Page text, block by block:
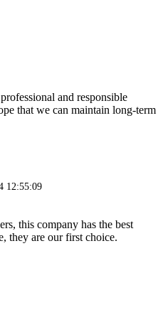
and responsible
that we can maintain long-term
12:55:09
this company has the best
they are our first choice.